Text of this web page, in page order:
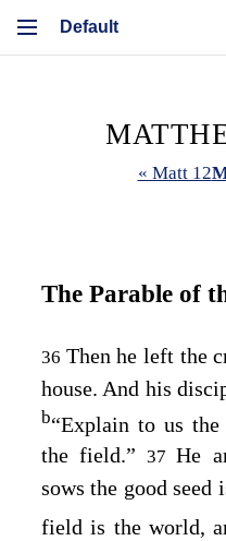
« Matt 12
The Parable of
36 Then he left the
house. And his
b“Explain to us
the field.”37He
sows the good seed
field is the world,